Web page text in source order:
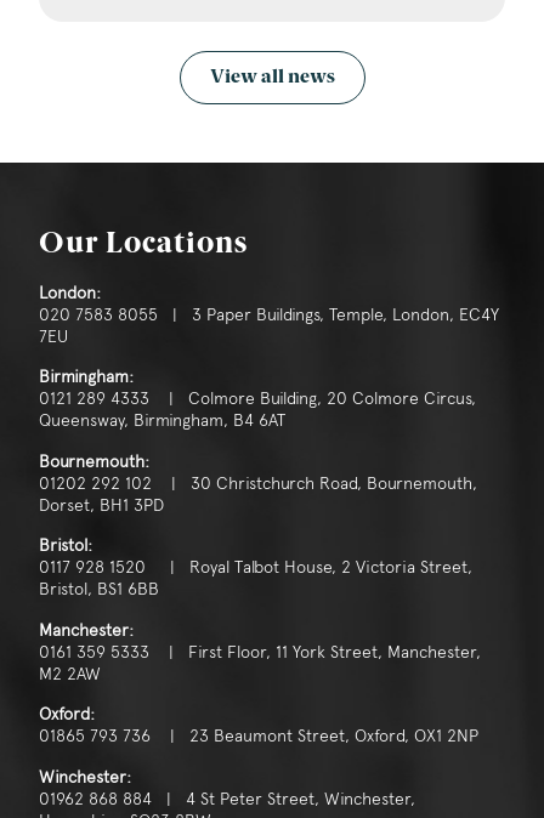
View all news
Our Locations
London:
020 7583 8055 | 3 Paper Buildings, Temple, London, EC4Y
7EU
Birmingham:
0121 289 4333 | Colmore Building, 20 Colmore Circus,
Queensway, Birmingham, B4 6AT
Bournemouth:
01202 292 102 | 30 Christchurch Road, Bournemouth,
Dorset, BH1 3PD
Bristol:
0117 928 1520 | Royal Talbot House, 2 Victoria Street,
Bristol, BS1 6BB
Manchester:
0161 359 5333 | First Floor, 11 York Street, Manchester,
M2 2AW
Oxford:
01865 793 736 | 23 Beaumont Street, Oxford, OX1 2NP
Winchester:
01962 868 884 | 4 St Peter Street, Winchester,